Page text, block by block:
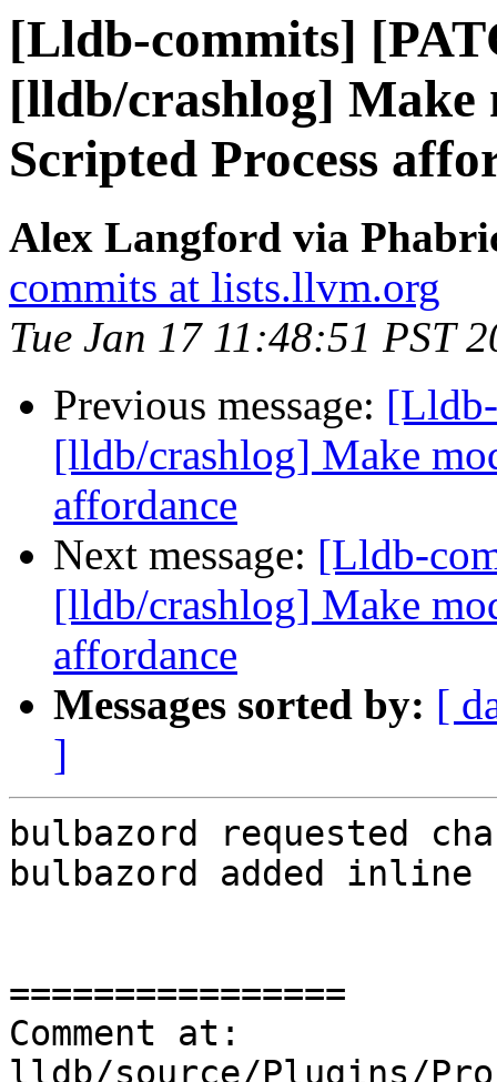
[Lldb-commits]
[lldb/crashlog] Make
Scripted Process
Alex Langford via
commits at lists.llvm.org
Tue Jan 17 11:48:51 PST
Previous message:
[lldb/crashlog] Make
affordance
Next message: [Lldb-
[lldb/crashlog] Make
affordance
Messages sorted by: [
]
bulbazord requested
bulbazord added inline
================
Comment at:
lldb/source/Plugins/